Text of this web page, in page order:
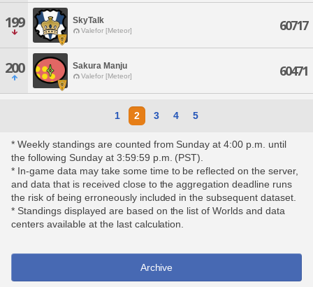
199 SkyTalk
Valefor [Meteor] 60717
200 Sakura Manju
Valefor [Meteor] 60471
1 2 3 4 5
* Weekly standings are counted from Sunday at 4:00 p.m. until
the following Sunday at 3:59:59 p.m. (PST).
* In-game data may take some time to be reflected on the server,
and data that is received close to the aggregation deadline runs
the risk of being erroneously included in the subsequent dataset.
* Standings displayed are based on the list of Worlds and data
centers available at the last calculation.
Archive